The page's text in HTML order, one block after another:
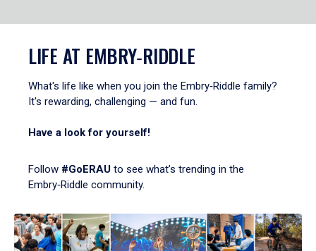
LIFE AT EMBRY‑RIDDLE
What's life like when you join the Embry‑Riddle family?
It's rewarding, challenging — and fun.
Have a look for yourself!
Follow #GoERAU to see what’s trending in the
Embry‑Riddle community.